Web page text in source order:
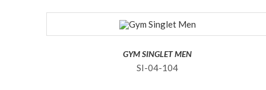
GYM SINGLET MEN
SI-04-104